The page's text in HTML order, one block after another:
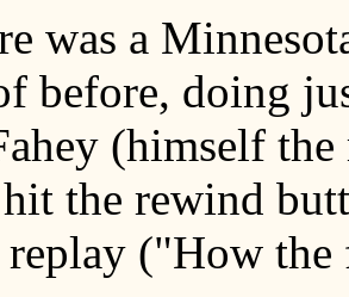
a
before, doing
(himself
the rewind
replay ("How